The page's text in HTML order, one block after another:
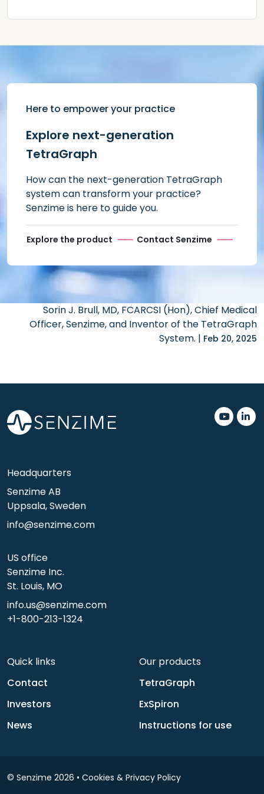
Here to empower your practice
Explore next-generation
TetraGraph
How can the next-generation TetraGraph
system can transform your practice?
Senzime is here to guide you.
Explore the product Contact Senzime
Sorin J. Brull, MD, FCARCSI (Hon), Chief Medical
Officer, Senzime, and Inventor of the TetraGraph
System. | Feb 20, 2025
Headquarters
Senzime AB
Uppsala, Sweden
info@senzime.com
US office
Senzime Inc.
St. Louis, MO
info.us@senzime.com
+1-800-213-1324
Quick links
Contact
Investors
News
Our products
TetraGraph
ExSpiron
Instructions for use
© Senzime 2026 • Cookies & Privacy Policy